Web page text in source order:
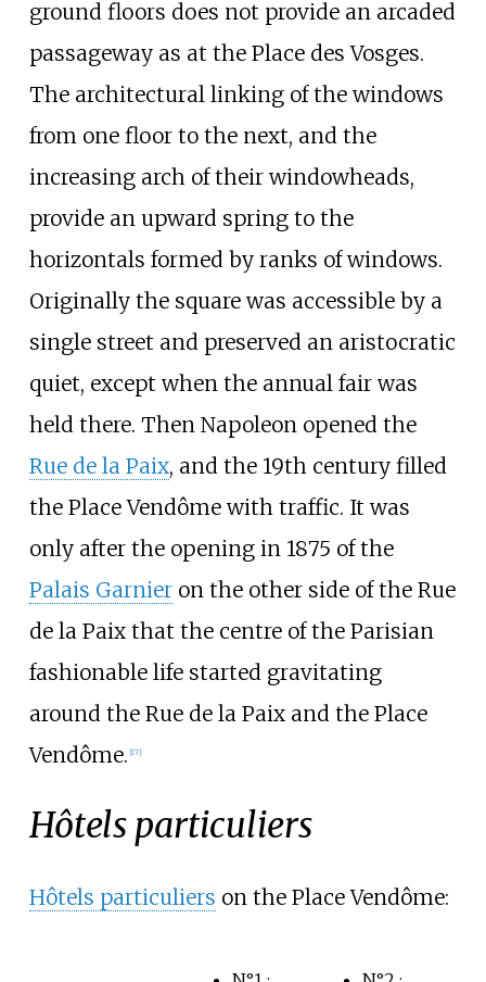
ground floors does not provide an arcaded
passageway as at the Place des Vosges.
The architectural linking of the windows
from one floor to the next, and the
increasing arch of their windowheads,
provide an upward spring to the
horizontals formed by ranks of windows.
Originally the square was accessible by a
single street and preserved an aristocratic
quiet, except when the annual fair was
held there. Then Napoleon opened the
Rue de la Paix, and the 19th century filled
the Place Vendôme with traffic. It was
only after the opening in 1875 of the
Palais Garnieron the other side of the Rue
de la Paix that the centre of the Parisian
fashionable life started gravitating
around the Rue de la Paix and the Place
Vendôme. [17]
Hôtels particuliers
Hôtels particuliers on the Place Vendôme: